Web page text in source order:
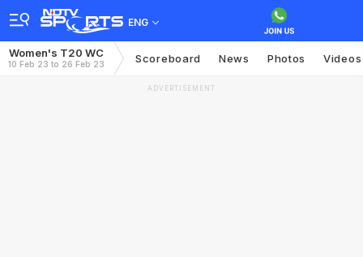
ENG
Women's T20 WC
10 Feb 23 to 26 Feb 23 Scoreboard News Photos Videos
ADVERTISEMENT